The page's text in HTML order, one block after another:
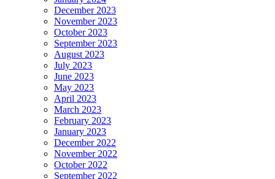
December 2023
November 2023
October 2023
September 2023
August 2023
July 2023
June 2023
May 2023
April 2023
March 2023
February 2023
January 2023
December 2022
November 2022
October 2022
September 2022